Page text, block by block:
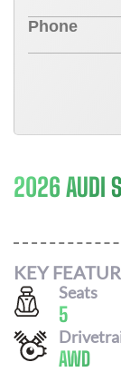
2026 AUDI
KEY
Seats
5
AWD